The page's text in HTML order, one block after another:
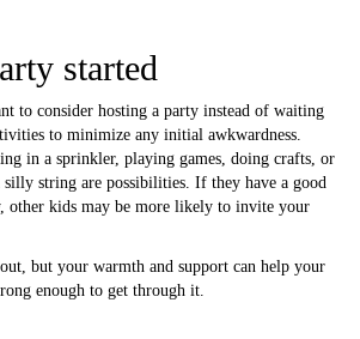
started
to consider hosting a party instead of waiting
to minimize any initial awkwardness.
in a sprinkler, playing games, doing crafts, or
string are possibilities. If they have a good
other kids may be more likely to invite your
but your warmth and support can help your
enough to get through it.